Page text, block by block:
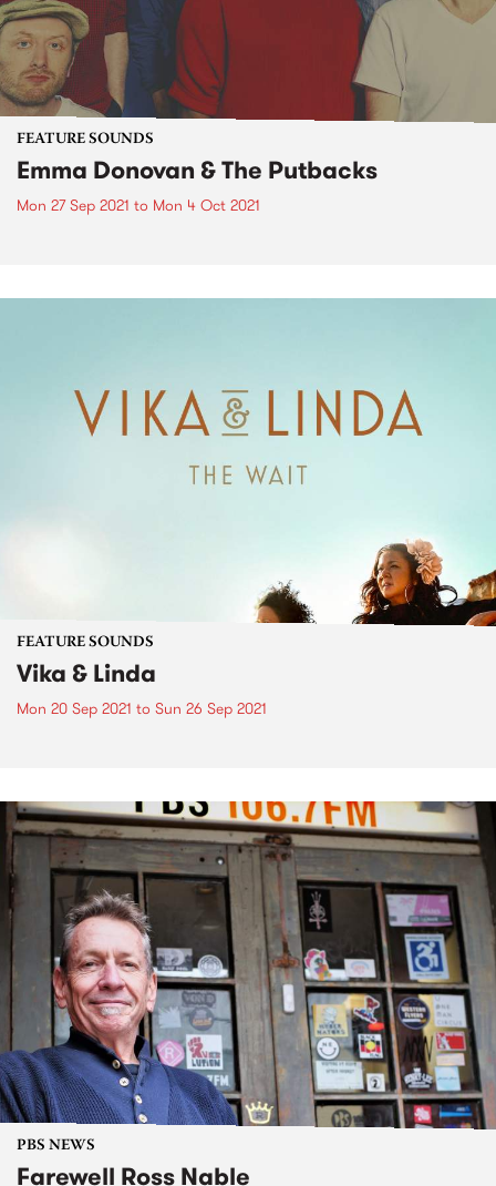
FEATURE SOUNDS
Emma Donovan & The Putbacks
Mon 27 Sep 2021 to Mon 4 Oct 2021
FEATURE SOUNDS
Vika & Linda
Mon 20 Sep 2021 to Sun 26 Sep 2021
PBS NEWS
Farewell Ross Nable